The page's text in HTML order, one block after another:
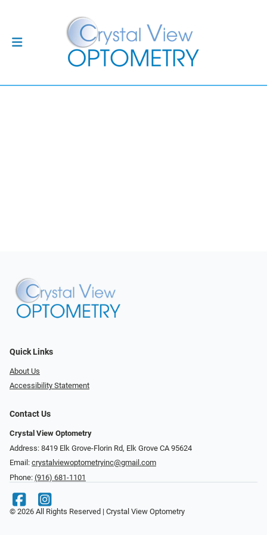
Quick Links
About Us
Accessibility Statement
Contact Us
Crystal View Optometry
Address: 8419 Elk Grove-Florin Rd, Elk Grove CA 95624
Email: crystalviewoptometryinc@gmail.com
Phone: (916) 681-1101
© 2026 All Rights Reserved | Crystal View Optometry